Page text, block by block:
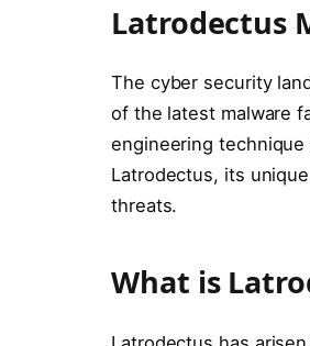
Latrodectus
The cyber security
of the latest malware
engineering
Latrodectus, its
threats.
What is